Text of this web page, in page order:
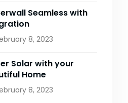
Seamless with
8, 2023
Solar with your
Home
8, 2023